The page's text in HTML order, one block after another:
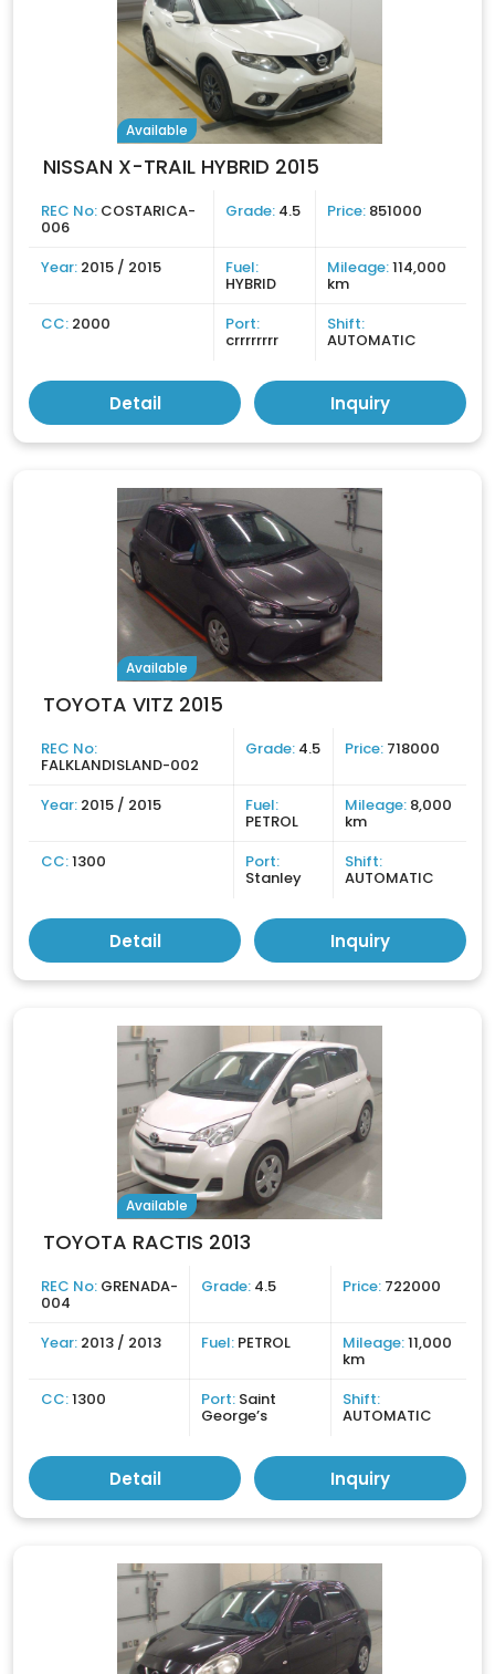
Available
NISSAN X-TRAIL HYBRID 2015
REC No: COSTARICA-
006
Grade: 4.5 Price: 851000
Year: 2015 / 2015 Fuel:
HYBRID
Mileage:114,000
km
CC: 2000 Port:
crrrrrrrr
Shift:
AUTOMATIC
Detail Inquiry
Available
TOYOTA VITZ 2015
REC No:
FALKLANDISLAND-002
Grade: 4.5 Price: 718000
Year: 2015 / 2015 Fuel:
PETROL
Mileage: 8,000
km
CC:1300 Port:
Stanley
Shift:
AUTOMATIC
Detail Inquiry
Available
TOYOTA RACTIS 2013
REC No: GRENADA-
004
Grade: 4.5 Price: 722000
Year: 2013 / 2013 Fuel: PETROL Mileage:11,000
km
CC:1300 Port: Saint
George’s
Shift:
AUTOMATIC
Detail Inquiry